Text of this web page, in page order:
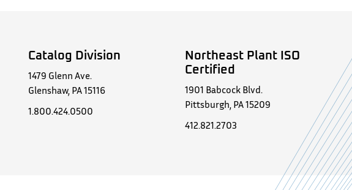
Catalog Division
1479 Glenn Ave.
Glenshaw, PA 15116
1.800.424.0500
Northeast Plant ISO
Certified
1901 Babcock Blvd.
Pittsburgh, PA 15209
412.821.2703